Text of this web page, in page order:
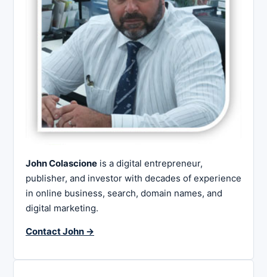
John Colascione is a digital entrepreneur,
publisher, and investor with decades of experience
in online business, search, domain names, and
digital marketing.
Contact John →